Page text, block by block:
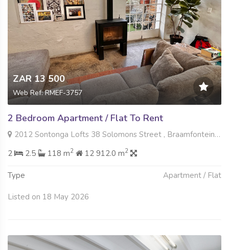
ZAR 13 500
Web Ref: RMEF-3757
2 Bedroom Apartment / Flat To Rent
2012 Sontonga Lofts 38 Solomons Street , Braamfontein Werf, Johannesburg
2
2.5 118 m2 12 912.0 m2
Type Apartment / Flat
Listed on 18 May 2026